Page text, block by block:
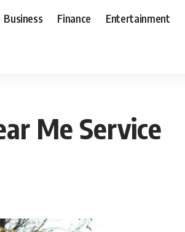
Business Finance Entertainment
Me Service